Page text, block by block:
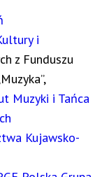
i
z Funduszu
Muzyki i Tańca
Kujawsko-